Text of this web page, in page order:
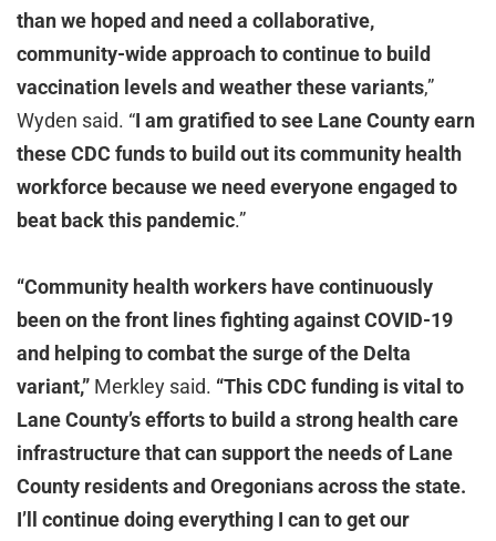
than we hoped and need a collaborative,
community-wide approach to continue to build
vaccination levels and weather these variants,”
Wyden said. “I am gratified to see Lane County earn
these CDC funds to build out its community health
workforce because we need everyone engaged to
beat back this pandemic.”
“Community health workers have continuously
been on the front lines fighting against COVID-19
and helping to combat the surge of the Delta
variant,” Merkley said. “This CDC funding is vital to
Lane County’s efforts to build a strong health care
infrastructure that can support the needs of Lane
County residents and Oregonians across the state.
I’ll continue doing everything I can to get our